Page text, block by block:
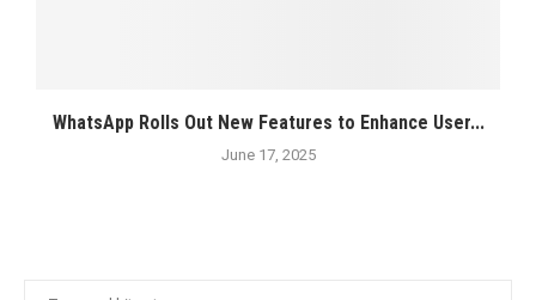
WhatsApp Rolls Out New Features to Enhance User...
June 17, 2025